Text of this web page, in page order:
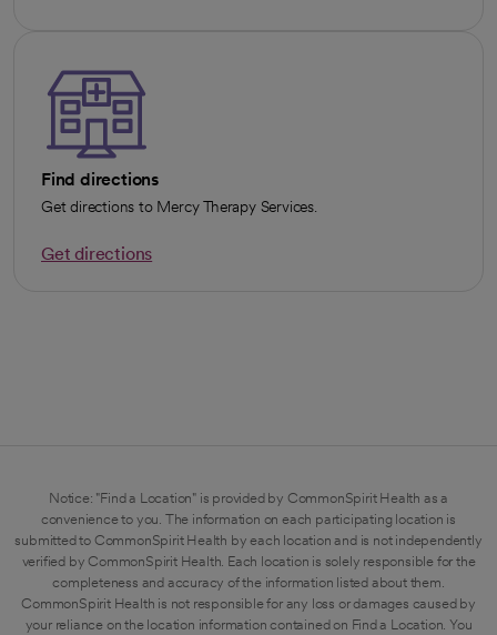
Find directions
Get directions to Mercy Therapy Services.
Get directions
Notice: "Find a Location" is provided by CommonSpirit Health as a
convenience to you. The information on each participating location is
submitted to CommonSpirit Health by each location and is not independently
verified by CommonSpirit Health. Each location is solely responsible for the
completeness and accuracy of the information listed about them.
CommonSpirit Health is not responsible for any loss or damages caused by
your reliance on the location information contained on Find a Location. You